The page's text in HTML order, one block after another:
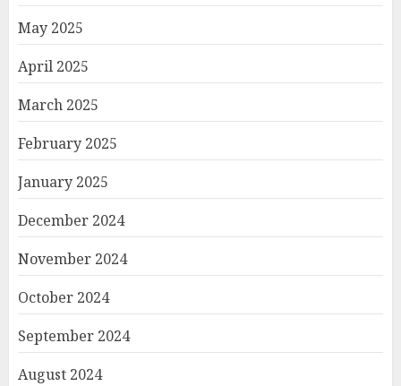
May 2025
April 2025
March 2025
February 2025
January 2025
December 2024
November 2024
October 2024
September 2024
August 2024